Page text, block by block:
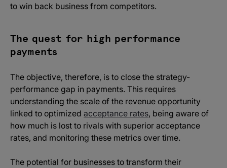
to win back business from competitors.
The quest for high performance
payments
The objective, therefore, is to close the strategy-
performance gap in payments. This requires
understanding the scale of the revenue opportunity
linked to optimized acceptance rates, being aware of
how much is lost to rivals with superior acceptance
rates, and monitoring these metrics over time.
The potential for businesses to transform their